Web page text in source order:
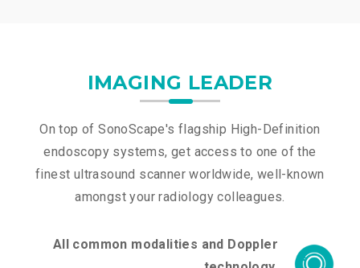
IMAGING LEADER
On top of SonoScape's flagship High-Definition
endoscopy systems, get access to one of the
finest ultrasound scanner worldwide, well-known
amongst your radiology colleagues.
All common modalities and Doppler